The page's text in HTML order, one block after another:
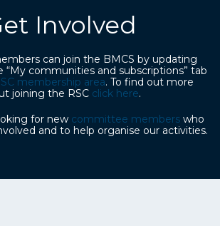
Involved
can join the BMCS by updating
“My communities and subscriptions” tab
membership area. To find out more
joining the RSC click here.
for new committee memberswho
and to help organise our activities.